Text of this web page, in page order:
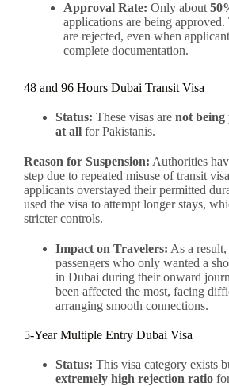
Approval Rate: Only about
applications are being approved.
are rejected, even when
complete documentation.
48 and 96 Hours Dubai Transit Visa
Status: These visas are not being
at all for Pakistanis.
Reason for Suspension: Authorities
step due to repeated misuse of transit
applicants overstayed their permitted
used the visa to attempt longer stays,
stricter controls.
Impact on Travelers: As a
passengers who only wanted a
in Dubai during their onward
been affected the most, facing
arranging smooth connections.
5-Year Multiple Entry Dubai Visa
Status: This visa category exists
extremely high rejection ratio